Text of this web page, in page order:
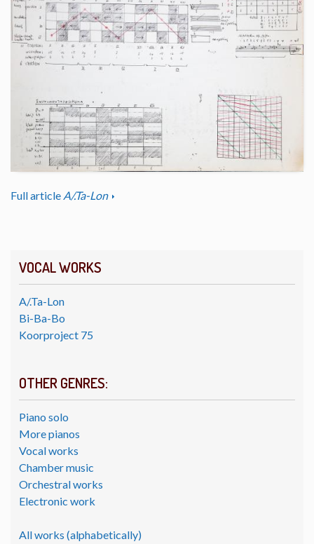
VOCAL WORKS
A/.Ta-Lon
Bi-Ba-Bo
Koorproject 75
OTHER GENRES:
Piano solo
More pianos
Vocal works
Chamber music
Orchestral works
Electronic work
All works (alphabetically)
Full article A/.Ta-Lon